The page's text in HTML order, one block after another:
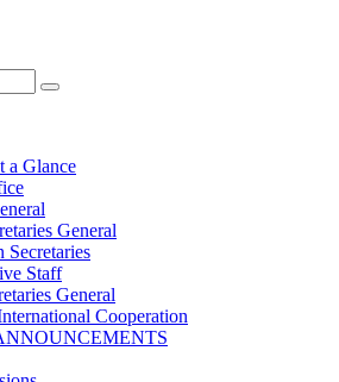
a Glance
General
Secretaries
Staff
General
Cooperation